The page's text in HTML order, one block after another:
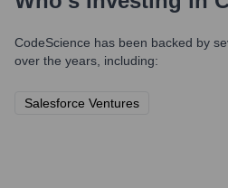
CodeScience has been backed by
over the years, including:
Salesforce Ventures